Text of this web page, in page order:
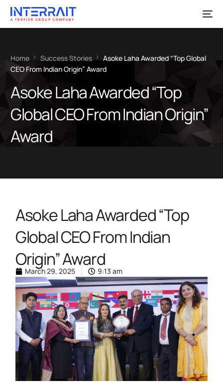
Home Success Stories
Asoke Laha Awarded “Top Global
CEO From Indian Origin” Award
Asoke Laha Awarded “Top
Global CEO From Indian Origin”
Award
Asoke Laha Awarded “Top
Global CEO From Indian
Origin” Award
March 29, 2025 9:13 am